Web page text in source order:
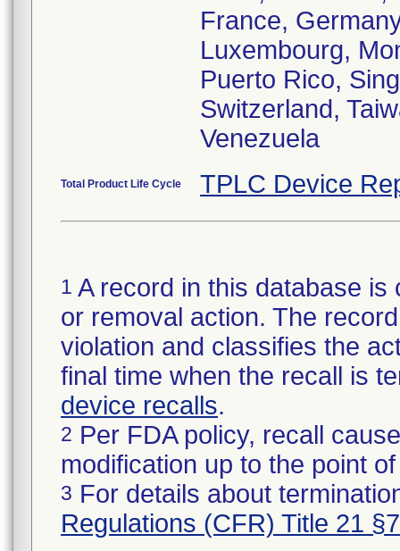
France,
Luxembourg,
Puerto Rico,
Switzerland,
Venezuela
Total Product Life Cycle TPLC Device
1 A record in this database
or removal action. The
violation and classifies the
final time when the recall is
device recalls.
2 Per FDA policy, recall
modification up to the point
3 For details about
Regulations (CFR) Title 21